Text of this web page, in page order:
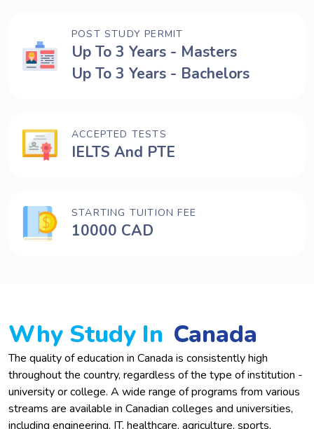
POST STUDY PERMIT
Up To 3 Years - Masters
Up To 3 Years - Bachelors
ACCEPTED TESTS
IELTS And PTE
STARTING TUITION FEE
10000 CAD
Why Study In Canada
The quality of education in Canada is consistently high
throughout the country, regardless of the type of institution -
university or college. A wide range of programs from various
streams are available in Canadian colleges and universities,
including engineering, IT, healthcare, agriculture, sports,